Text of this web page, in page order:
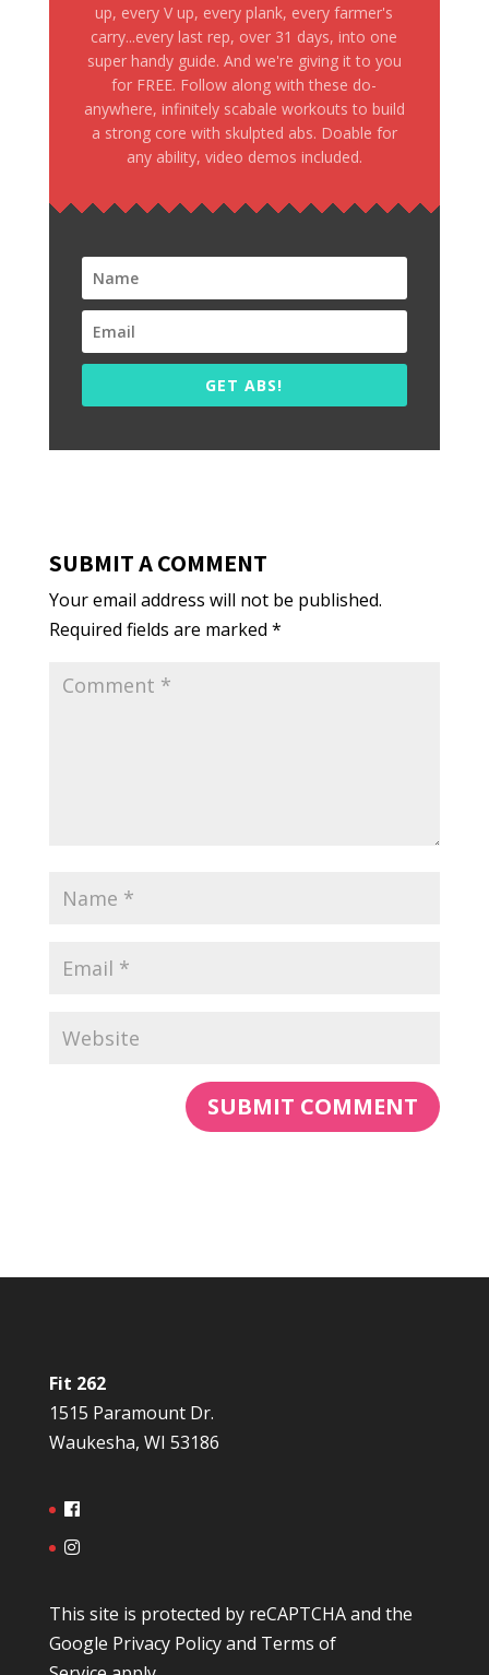
up, every V up, every plank, every farmer's
carry...every last rep, over 31 days, into one
super handy guide. And we're giving it to you
for FREE. Follow along with these do-
anywhere, infinitely scabale workouts to build
a strong core with skulpted abs. Doable for
any ability, video demos included.
GET ABS!
SUBMIT A COMMENT
Your email address will not be published.
Required fields are marked *
Fit 262
1515 Paramount Dr.
Waukesha, WI 53186
This site is protected by reCAPTCHA and the
Google Privacy Policyand Terms of